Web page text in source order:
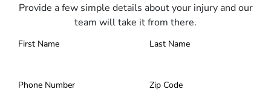
Provide a few simple details about your injury and our
team will take it from there.